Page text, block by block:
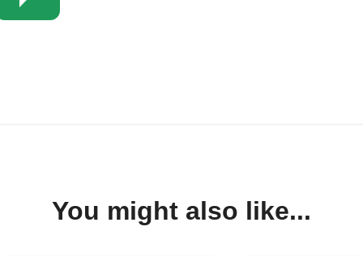
You might also like...